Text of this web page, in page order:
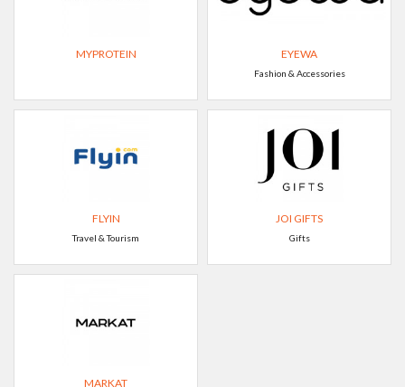
MYPROTEIN EYEWA
Fashion & Accessories
FLYIN
Travel & Tourism
JOI GIFTS
Gifts
MARKAT